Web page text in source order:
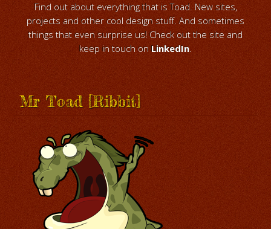
Find out about everything that is Toad. New sites,
projects and other cool design stuff. And sometimes
things that even surprise us! Check out the site and
keep in touch on LinkedIn.
Mr Toad [Ribbit]